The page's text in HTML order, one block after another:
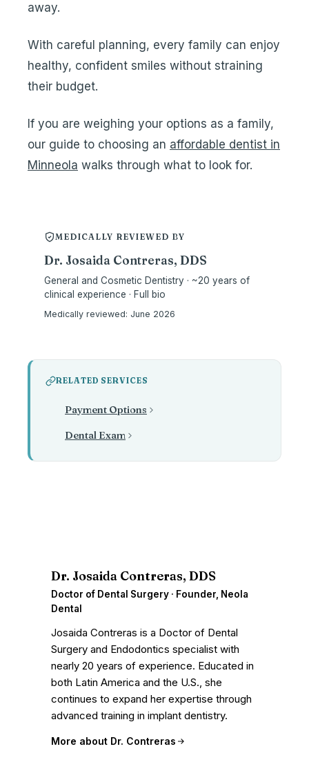
away.
With careful planning, every family can enjoy
healthy, confident smiles without straining
their budget.
If you are weighing your options as a family,
our guide to choosing an affordable dentist in
Minneola walks through what to look for.
MEDICALLY REVIEWED BY
Dr. Josaida Contreras, DDS
General and Cosmetic Dentistry · ~20 years of
clinical experience · Full bio
Medically reviewed: June 2026
RELATED SERVICES
Payment Options
Dental Exam
Dr. Josaida Contreras, DDS
Doctor of Dental Surgery · Founder, Neola
Dental
Josaida Contreras is a Doctor of Dental
Surgery and Endodontics specialist with
nearly 20 years of experience. Educated in
both Latin America and the U.S., she
continues to expand her expertise through
advanced training in implant dentistry.
More about Dr. Contreras